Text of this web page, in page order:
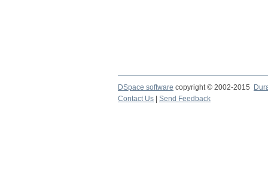
DSpace software copyright © 2002-2015
Contact Us
Send Feedback